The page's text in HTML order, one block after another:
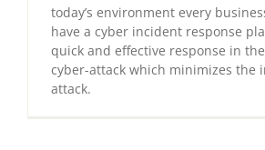
today’s environment every
have a cyber incident response
quick and effective response in
cyber-attack which minimizes the
attack.